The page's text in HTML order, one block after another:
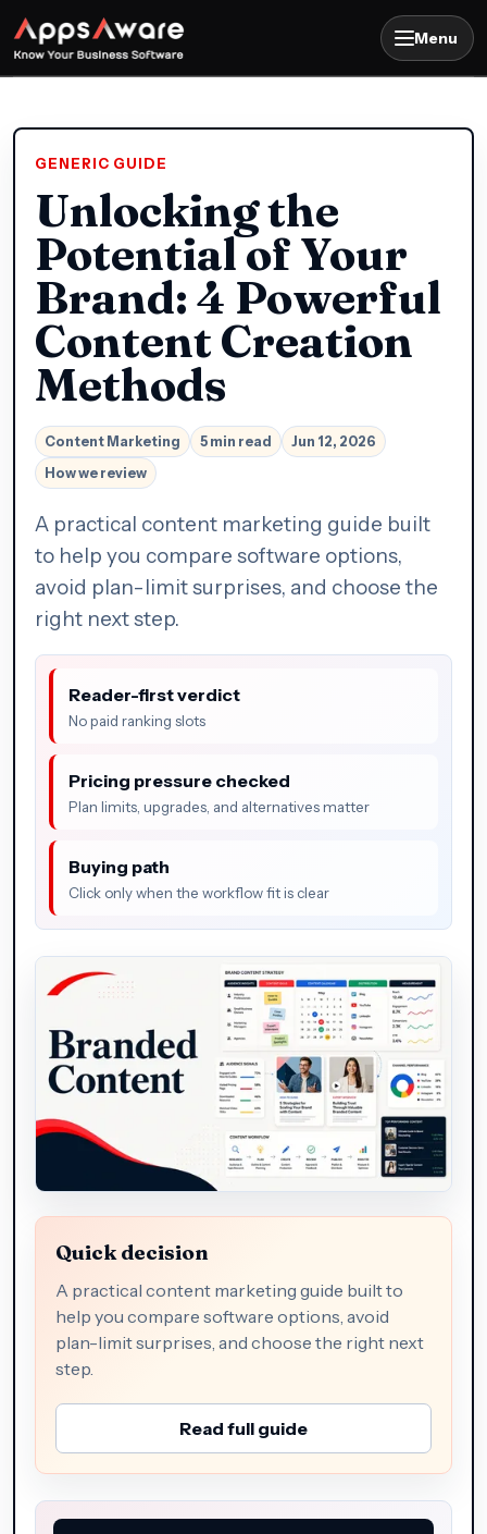
Menu
GENERIC GUIDE
Unlocking the
Potential of Your
Brand: 4 Powerful
Content Creation
Methods
Content Marketing 5 min read
Jun 12, 2026
How we review
A practical content marketing guide built
to help you compare software options,
avoid plan-limit surprises, and choose the
right next step.
Reader-first verdict
No paid ranking slots
Pricing pressure checked
Plan limits, upgrades, and alternatives matter
Buying path
Click only when the workflow fit is clear
Quick decision
A practical content marketing guide built to
help you compare software options, avoid
plan-limit surprises, and choose the right next
step.
Read full guide